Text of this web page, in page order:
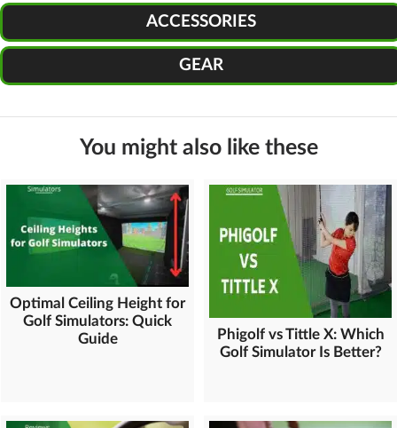
ACCESSORIES
GEAR
You might also like these
Optimal Ceiling Height for
Golf Simulators: Quick
Guide
Phigolf vs Tittle X: Which
Golf Simulator Is Better?